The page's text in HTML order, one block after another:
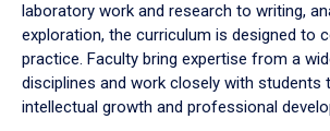
laboratory work and research to writing,
exploration, the curriculum is designed to
practice. Faculty bring expertise from a
disciplines and work closely with
intellectual growth and professional